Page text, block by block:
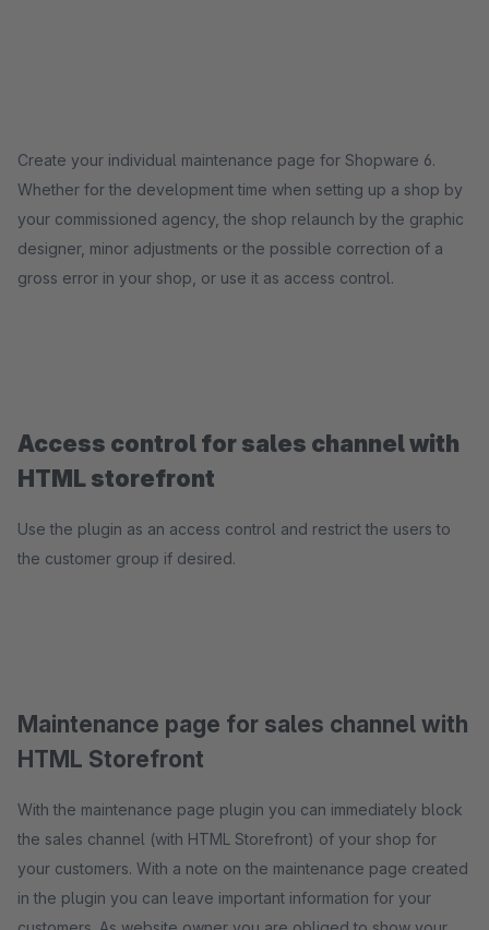
Create your individual maintenance page for Shopware 6.
Whether for the development time when setting up a shop by
your commissioned agency, the shop relaunch by the graphic
designer, minor adjustments or the possible correction of a
gross error in your shop, or use it as access control.
Access control for sales channel with
HTML storefront
Use the plugin as an access control and restrict the users to
the customer group if desired.
Maintenance page for sales channel with
HTML Storefront
With the maintenance page plugin you can immediately block
the sales channel (with HTML Storefront) of your shop for
your customers. With a note on the maintenance page created
in the plugin you can leave important information for your